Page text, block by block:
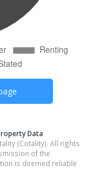
Data
(Cotality). All rights
of the
is deemed reliable